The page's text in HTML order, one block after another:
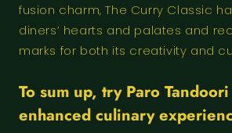
fusion charm, The Curry Classic
diners’ hearts and palates and
marks for both its creativity and
To sum up, try Paro
enhanced culinary